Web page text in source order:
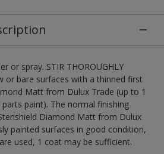
or spray. STIR THOROUGHLY
or bare surfaces with a thinned first
Matt from Dulux Trade (up to 1
paint). The normal finishing
Diamond Matt from Dulux
painted surfaces in good condition,
used, 1 coat may be sufficient.